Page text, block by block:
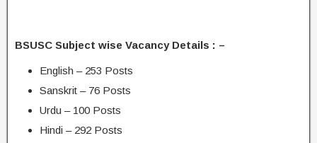
BSUSC Subject wise Vacancy Details : –
English – 253 Posts
Sanskrit – 76 Posts
Urdu – 100 Posts
Hindi – 292 Posts